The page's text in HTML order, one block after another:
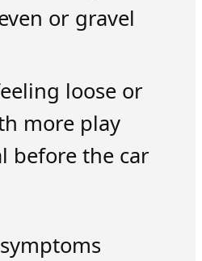
or gravel
loose or
more play
before the car